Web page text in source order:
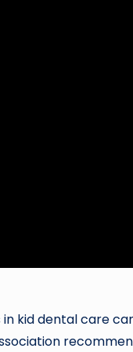
kid dental care